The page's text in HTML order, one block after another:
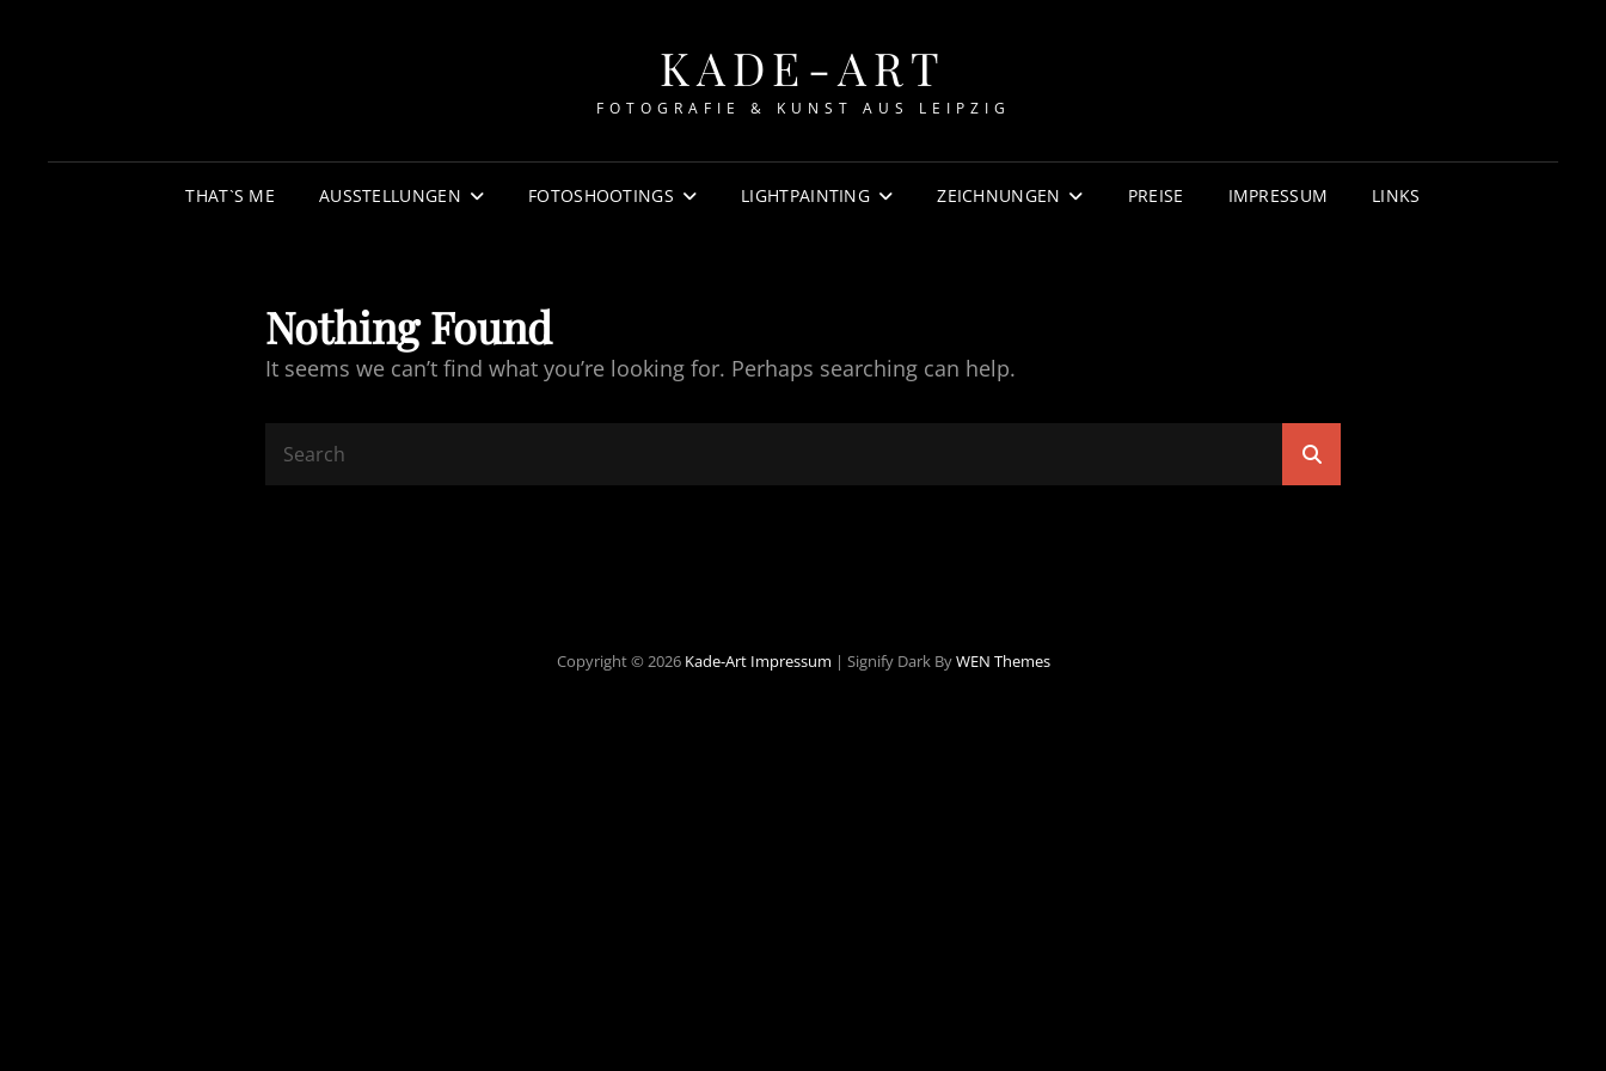
KADE-ART
FOTOGRAFIE & KUNST AUS LEIPZIG
THAT`S ME AUSSTELLUNGEN FOTOSHOOTINGS LIGHTPAINTING ZEICHNUNGEN PREISE IMPRESSUM LINKS
Nothing Found
It seems we can’t find what you’re looking for. Perhaps searching can help.
Search
Copyright © 2026 Kade-Art Impressum | Signify Dark ByWEN Themes